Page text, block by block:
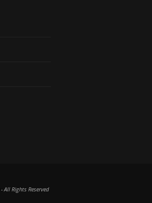
- All Rights Reserved